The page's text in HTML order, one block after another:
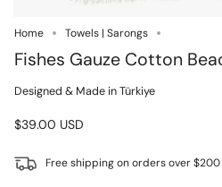
Home Towels | Sarongs
Fishes Gauze Cotton
Designed & Made in Türkiye
$39.00 USD
Free shipping on orders over $200